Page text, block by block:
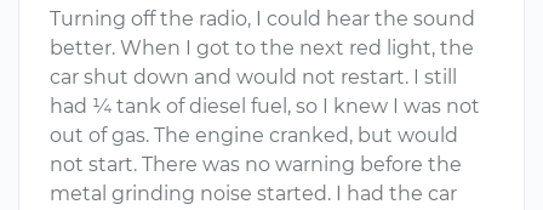
Turning off the radio, I could hear the sound
better. When I got to the next red light, the
car shut down and would not restart. I still
had ¼ tank of diesel fuel, so I knew I was not
out of gas. The engine cranked, but would
not start. There was no warning before the
metal grinding noise started. I had the car